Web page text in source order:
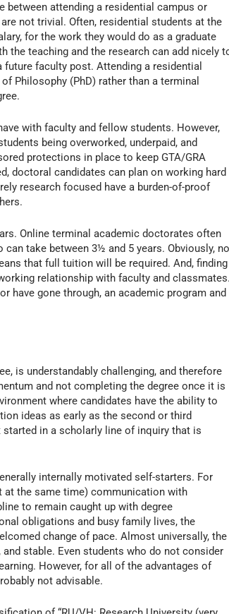
between attending a residential campus or
not trivial. Often, residential students at the
for the work they would do as a graduate
the teaching and the research can add nicely
future faculty post. Attending a residential
Philosophy (PhD) rather than a terminal
with faculty and fellow students. However,
being overworked, underpaid, and
protections in place to keep GTA/GRA
doctoral candidates can plan on working hard
research focused have a burden-of-proof
Online terminal academic doctorates often
take between 3½ and 5 years. Obviously,
that full tuition will be required. And, finding
relationship with faculty and
have gone through, an academic program and
is understandably challenging, and therefore
and not completing the degree once it is
where candidates have the ability to
ideas as early as the second or third
in a scholarly line of inquiry that is
internally motivated self-starters. For
at the same time) communication with
to remain caught up with degree
obligations and busy family lives, the
change of pace. Almost universally, the
stable. Even students who do not consider
However, for all of the advantages of
not advisable.